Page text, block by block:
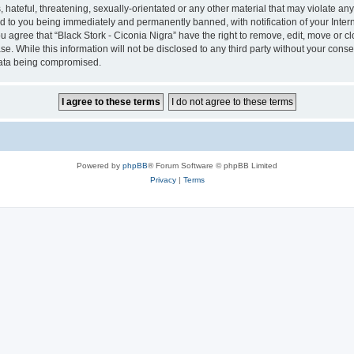
threatening, sexually-orientated or any other material that may violate
to you being immediately and permanently banned, with notification of your
that “Black Stork - Ciconia Nigra” have the right to remove, edit, move or
While this information will not be disclosed to any third party without your
being compromised.
Powered by phpBB® Forum Software © phpBB Limited
Privacy| Terms